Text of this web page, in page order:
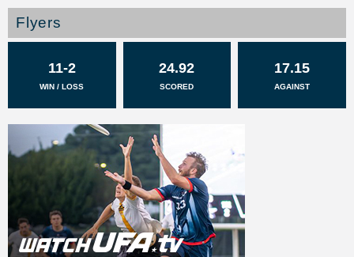
a
g
Flyers
11-2
WIN / LOSS
24.92
SCORED
17.15
AGAINST